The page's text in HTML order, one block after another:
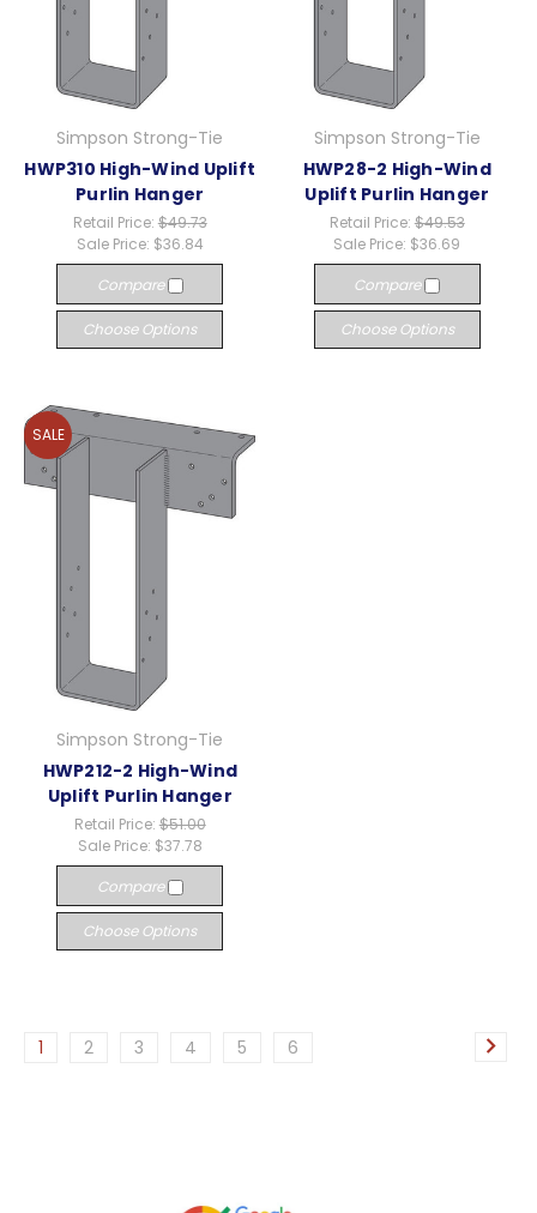
Simpson Strong-Tie
HWP310 High-Wind Uplift
Purlin Hanger
Retail Price: $49.73
Sale Price: $36.84
Compare
Choose Options
Simpson Strong-Tie
HWP28-2 High-Wind
Uplift Purlin Hanger
Retail Price: $49.53
Sale Price: $36.69
Compare
Choose Options
SALE
Simpson Strong-Tie
HWP212-2 High-Wind
Uplift Purlin Hanger
Retail Price: $51.00
Sale Price: $37.78
Compare
Choose Options
1 2 3 4 5 6